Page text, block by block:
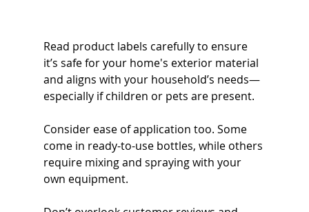
Read product labels carefully to ensure
it’s safe for your home's exterior material
and aligns with your household’s needs—
especially if children or pets are present.
Consider ease of application too. Some
come in ready-to-use bottles, while others
require mixing and spraying with your
own equipment.